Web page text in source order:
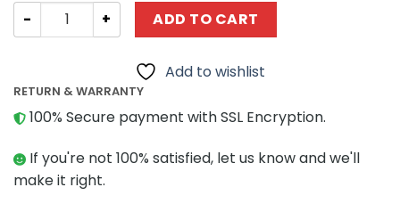
LNO Pokémon Venusaur Mini Block Set quantity
ADD TO CART
Add to wishlist
RETURN & WARRANTY
100% Secure payment with SSL Encryption.
If you're not 100% satisfied, let us know and we'll
make it right.